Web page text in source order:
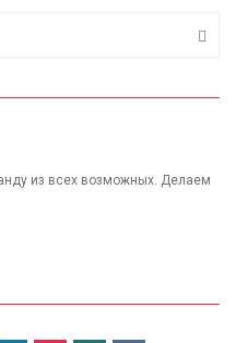
из всех возможных. Делаем